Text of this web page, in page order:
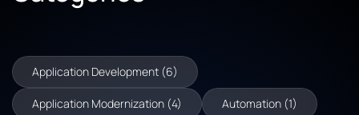
Application Development (6)
Application Modernization (4) Automation (1)